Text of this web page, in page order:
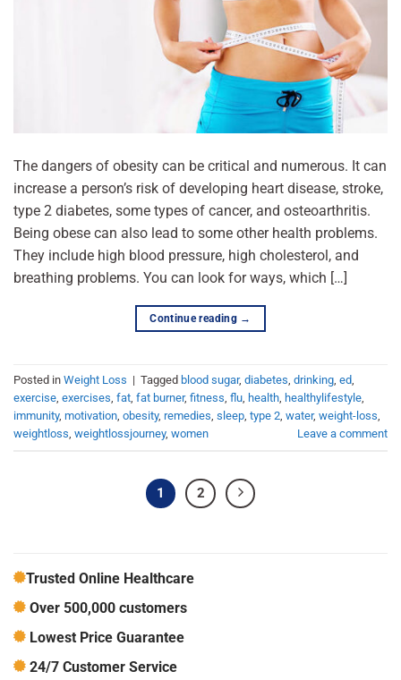
The dangers of obesity can be critical and numerous. It can
increase a person’s risk of developing heart disease, stroke,
type 2 diabetes, some types of cancer, and osteoarthritis.
Being obese can also lead to some other health problems.
They include high blood pressure, high cholesterol, and
breathing problems. You can look for ways, which […]
Continue reading →
Posted in Weight Loss | Tagged blood sugar, diabetes drinking ed
exercise exercises fat fat burner, fitness flu health healthylifestyle
immunity, motivation obesity, remedies sleep type 2 water, weight-loss
weightloss weightlossjourney, women Leave a comment
1 2
Trusted Online Healthcare
Over 500,000 customers
Lowest Price Guarantee
24/7 Customer Service